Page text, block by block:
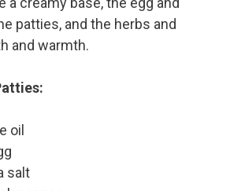
patties, and the herbs and
and warmth.
oil
salt